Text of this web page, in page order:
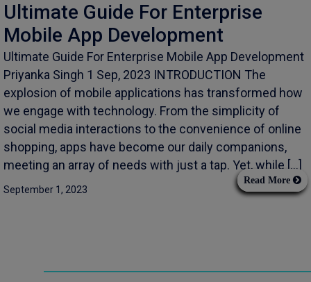
Ultimate Guide For Enterprise
Mobile App Development
Ultimate Guide For Enterprise Mobile App Development
Priyanka Singh 1 Sep, 2023 INTRODUCTION The
explosion of mobile applications has transformed how
we engage with technology. From the simplicity of
social media interactions to the convenience of online
shopping, apps have become our daily companions,
meeting an array of needs with just a tap. Yet, while […]
September 1, 2023
Read More